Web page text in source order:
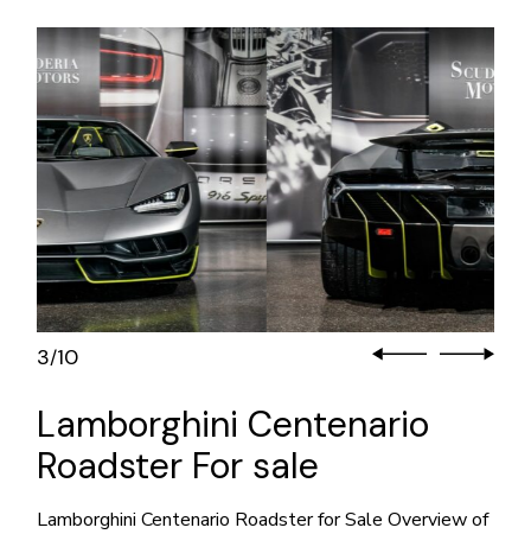
3/10
Lamborghini Centenario
Roadster For sale
Lamborghini Centenario Roadster for Sale Overview of